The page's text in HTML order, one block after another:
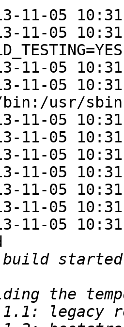
11-05
11-05
11-05
11-05
bin:/usr/
11-05
11-05
11-05
11-05
11-05
11-05
11-05
started